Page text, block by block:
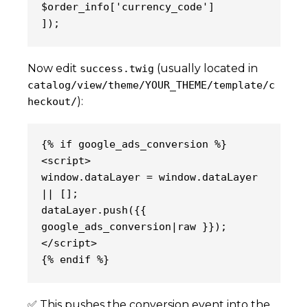
$order_info['currency_code']
]);
Now edit success.twig (usually located in
catalog/view/theme/YOUR_THEME/template/c
heckout/):
{% if google_ads_conversion %}
<script>
window.dataLayer = window.dataLayer
|| [];
dataLayer.push({{
google_ads_conversion|raw }});
</script>
{% endif %}